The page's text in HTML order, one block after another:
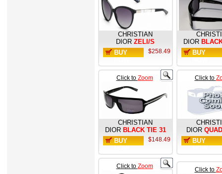
CHRISTIAN
DIOR ZELI/S
BUY
$258.49
DIOR
BUY
Click to Zoom
CHRISTIAN
DIOR BLACK TIE 31
BUY
$148.49
Click to
DIOR
BUY
Click to Zoom Click to